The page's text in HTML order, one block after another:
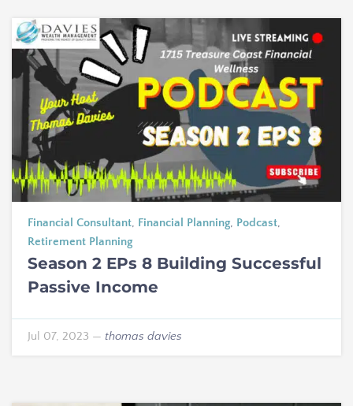
Financial Consultant, Financial Planning, Podcast,
Retirement Planning
Season 2 EPs 8 Building Successful
Passive Income
Jul 07, 2023 — thomas davies